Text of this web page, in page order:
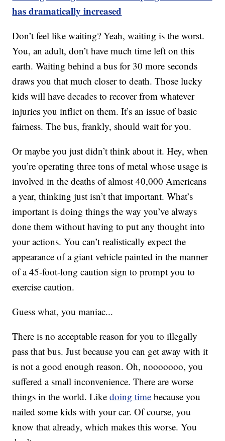
has dramatically increased
Don’t feel like waiting? Yeah, waiting is the worst.
You, an adult, don’t have much time left on this
earth. Waiting behind a bus for 30 more seconds
draws you that much closer to death. Those lucky
kids will have decades to recover from whatever
injuries you inflict on them. It’s an issue of basic
fairness. The bus, frankly, should wait for you.
Or maybe you just didn’t think about it. Hey, when
you’re operating three tons of metal whose usage is
involved in the deaths of almost 40,000 Americans
a year, thinking just isn’t that important. What’s
important is doing things the way you’ve always
done them without having to put any thought into
your actions. You can’t realistically expect the
appearance of a giant vehicle painted in the manner
of a 45-foot-long caution sign to prompt you to
exercise caution.
Guess what, you maniac...
There is no acceptable reason for you to illegally
pass that bus. Just because you can get away with it
is not a good enough reason. Oh, nooooooo, you
suffered a small inconvenience. There are worse
things in the world. Likedoing time because you
nailed some kids with your car. Of course, you
know that already, which makes this worse. You